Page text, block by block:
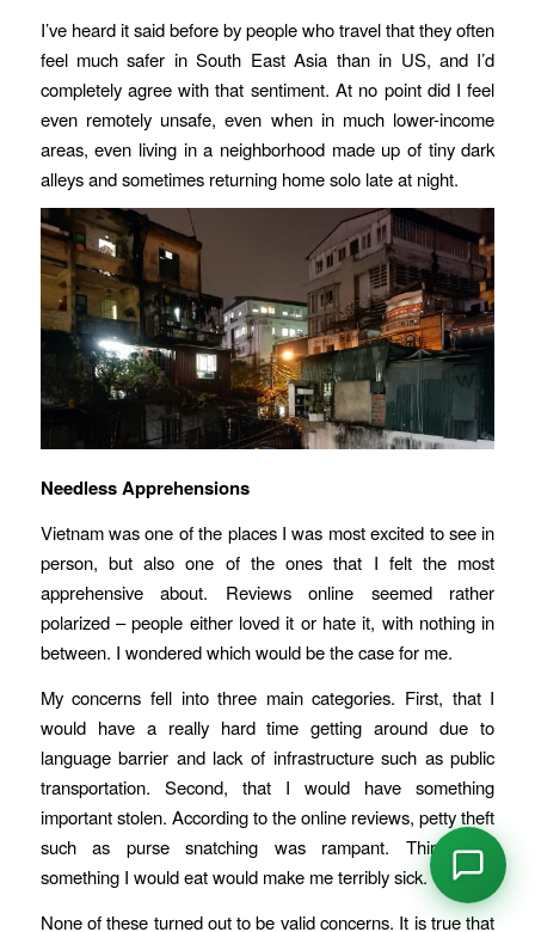
I’ve heard it said before by people who travel that they often
feel much safer in South East Asia than in US, and I’d
completely agree with that sentiment. At no point did I feel
even remotely unsafe, even when in much lower-income
areas, even living in a neighborhood made up of tiny dark
alleys and sometimes returning home solo late at night.
Needless Apprehensions
Vietnam was one of the places I was most excited to see in
person, but also one of the ones that I felt the most
apprehensive about. Reviews online seemed rather
polarized – people either loved it or hate it, with nothing in
between. I wondered which would be the case for me.
My concerns fell into three main categories. First, that I
would have a really hard time getting around due to
language barrier and lack of infrastructure such as public
transportation. Second, that I would have something
important stolen. According to the online reviews, petty theft
such as purse snatching was rampant. Third, that
something I would eat would make me terribly sick.
None of these turned out to be valid concerns. It is true that